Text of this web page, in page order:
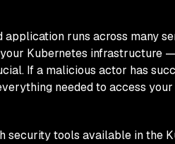
application runs across many
Kubernetes infrastructure
If a malicious actor has
needed to access
security tools available in the